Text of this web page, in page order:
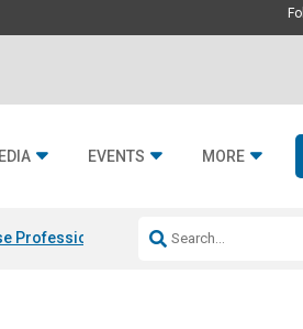
EVENTS MORE
Professional & Fulcrum Acoustic